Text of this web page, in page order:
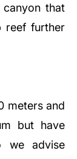
that
reef further
meters and
but have
we advise